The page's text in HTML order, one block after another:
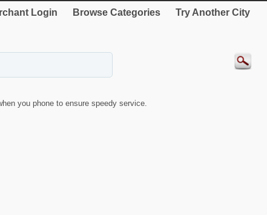
Login Browse Categories Try Another City
you phone to ensure speedy service.